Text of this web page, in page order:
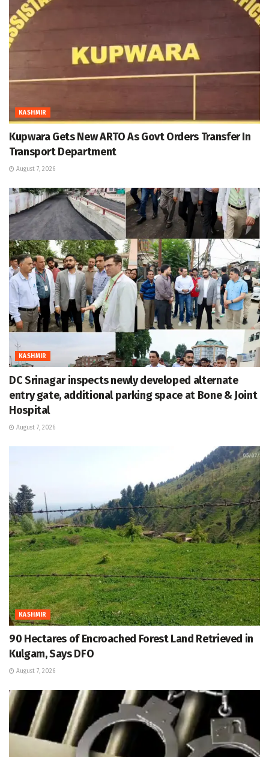
KASHMIR
Kupwara Gets New ARTO As Govt Orders Transfer In
Transport Department
August 7, 2026
KASHMIR
DC Srinagar inspects newly developed alternate
entry gate, additional parking space at Bone & Joint
Hospital
August 7, 2026
KASHMIR
90 Hectares of Encroached Forest Land Retrieved in
Kulgam, Says DFO
August 7, 2026